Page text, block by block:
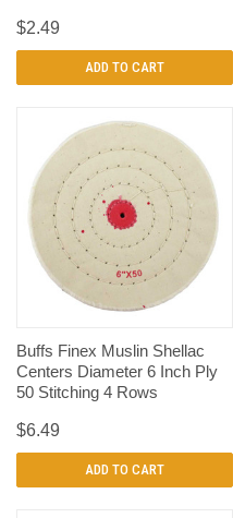
$2.49
ADD TO CART
Buffs Finex Muslin Shellac
Centers Diameter 6 Inch Ply
50 Stitching 4 Rows
$6.49
ADD TO CART